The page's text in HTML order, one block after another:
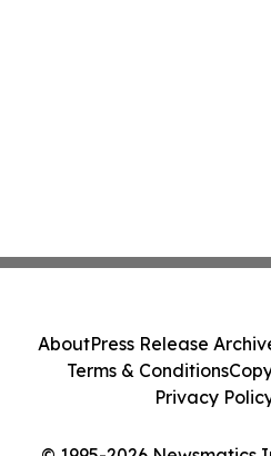
AboutPress Release
Terms & Conditions
Privacy